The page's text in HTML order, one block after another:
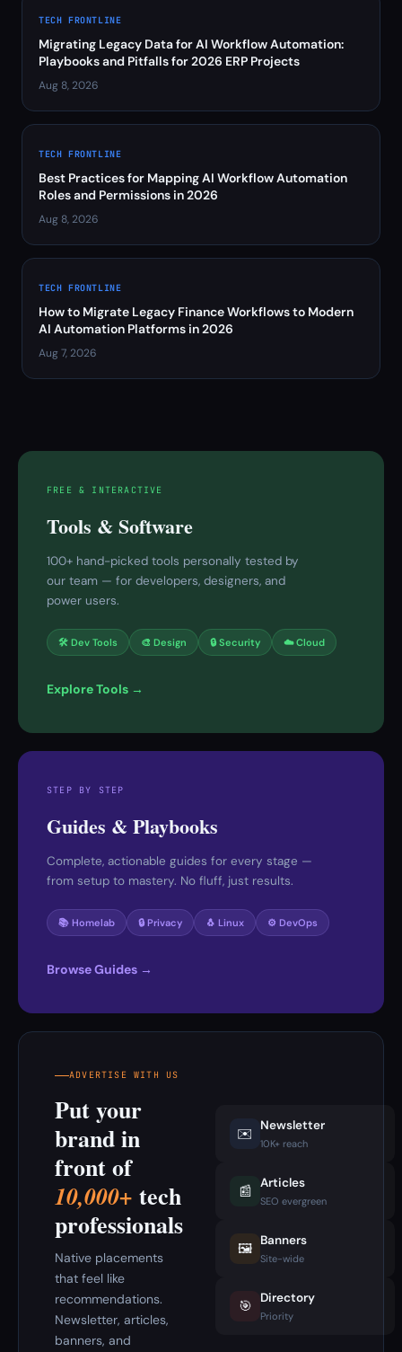
TECH FRONTLINE
Migrating Legacy Data for AI Workflow Automation:
Playbooks and Pitfalls for 2026 ERP Projects
Aug 8, 2026
TECH FRONTLINE
Best Practices for Mapping AI Workflow Automation
Roles and Permissions in 2026
Aug 8, 2026
TECH FRONTLINE
How to Migrate Legacy Finance Workflows to Modern
AI Automation Platforms in 2026
Aug 7, 2026
FREE & INTERACTIVE
Tools & Software
100+ hand-picked tools personally tested by
our team — for developers, designers, and
power users.
🛠 Dev Tools 🎨 Design 🔒 Security ☁️ Cloud
Explore Tools →
STEP BY STEP
Guides & Playbooks
Complete, actionable guides for every stage —
from setup to mastery. No fluff, just results.
📚 Homelab 🔒 Privacy 🐧 Linux ⚙️ DevOps
Browse Guides →
ADVERTISE WITH US
Put your
brand in
front of
10,000+ tech
professionals
Native placements
that feel like
recommendations.
Newsletter, articles,
banners, and
✉️ Newsletter
10K+ reach
📰 Articles
SEO evergreen
🖼️ Banners
Site-wide
🎯 Directory
Priority